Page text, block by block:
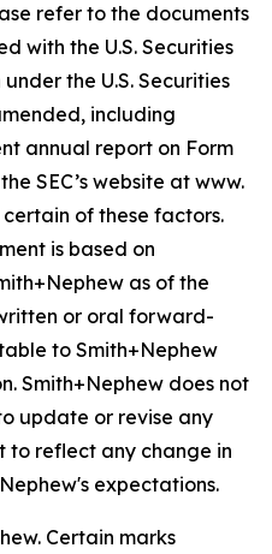
refer to the documents
with the U.S. Securities
the U.S. Securities
including
annual report on Form
SEC’s website at www.
of these factors.
is based on
as of the
or oral forward-
to Smith+Nephew
Smith+Nephew does not
update or revise any
reflect any change in
expectations.
Certain marks